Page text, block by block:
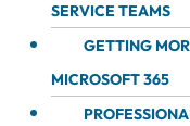
SERVICE TEAMS
GETTING
MICROSOFT 365